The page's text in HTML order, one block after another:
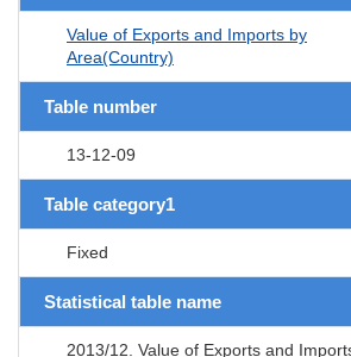
Value of Exports and Imports by
Area(Country)
Table number
13-12-09
Table category1
Fixed
Statistical table name
2013/12. Value of Exports and